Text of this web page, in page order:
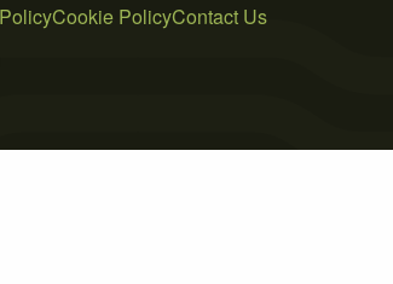
Cookie PolicyContact Us